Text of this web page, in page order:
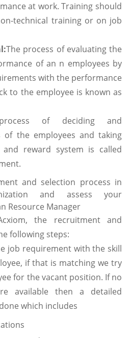
at work. Training should
technical training or on job
The process of evaluating the
of an n employees by
with the performance
to the employee is known as
of deciding and
of the employees and taking
reward system is called
and selection process in
and assess your
Resource Manager
the recruitment and
following steps:
job requirement with the skill
if that is matching we try
for the vacant position. If no
available then a detailed
which includes